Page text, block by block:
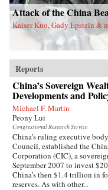
Attack of the China
Kaiser Kuo, Gady Epstein &
Reports
China’s Sovereign
Developments and
Michael F. Martin
Peony Lui
Congressional Research Service
China’s ruling executive
Council, established the
Corporation (CIC), a
September 2007 to invest
China’s then $1.4 trillion in
reserves. As with other...